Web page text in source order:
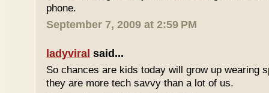
phone.
September 7, 2009 at 2:59 PM
ladyviral said...
So chances are kids today will grow up wearing
they are more tech savvy than a lot of us.